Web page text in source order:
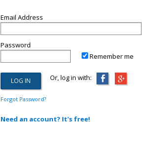
Email Address
Password
Remember me
Or, log in with:
Forgot Password?
Need an account? It's free!